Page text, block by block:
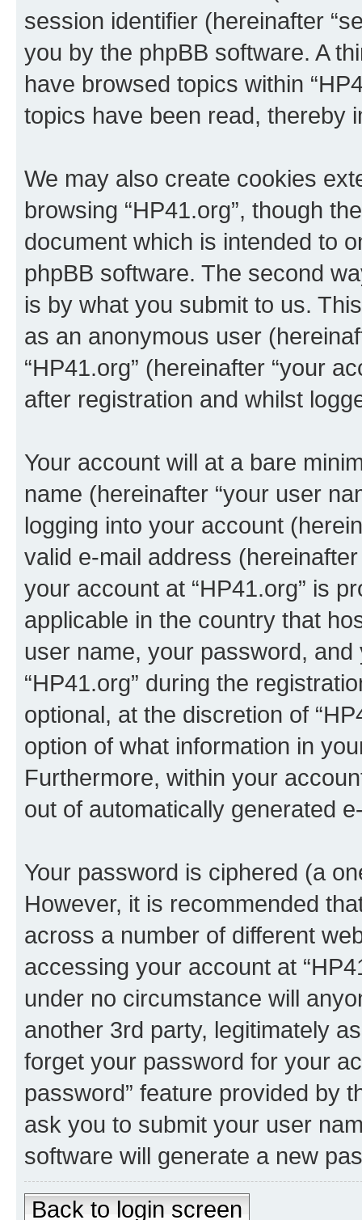
session identifier (hereinafter
you by the phpBB software. A
have browsed topics within
topics have been read, thereby
We may also create cookies
browsing “HP41.org”, though
document which is intended to
phpBB software. The second
is by what you submit to us.
as an anonymous user
“HP41.org” (hereinafter “your
after registration and whilst
Your account will at a bare
name (hereinafter “your user
logging into your account
valid e-mail address
your account at “HP41.org” is
applicable in the country that
user name, your password,
“HP41.org” during the
optional, at the discretion of
option of what information in
Furthermore, within your
out of automatically generated
Your password is ciphered (a
However, it is recommended
across a number of different
accessing your account at
under no circumstance will
another 3rd party, legitimately
forget your password for your
password” feature provided by
ask you to submit your user
software will generate a new
Back to login screen